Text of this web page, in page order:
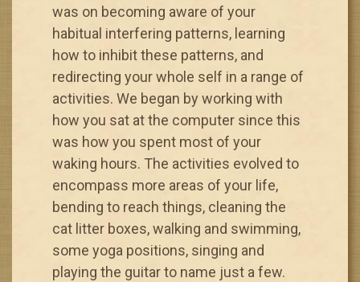
was on becoming aware of your
habitual interfering patterns, learning
how to inhibit these patterns, and
redirecting your whole self in a range of
activities. We began by working with
how you sat at the computer since this
was how you spent most of your
waking hours. The activities evolved to
encompass more areas of your life,
bending to reach things, cleaning the
cat litter boxes, walking and swimming,
some yoga positions, singing and
playing the guitar to name just a few.